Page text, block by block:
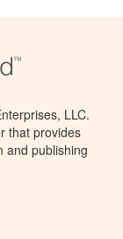
LLC.
that provides
and publishing